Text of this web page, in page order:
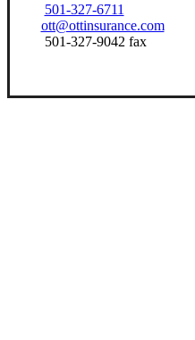
501-327-6711
ott@ottinsurance.com
501-327-9042 fax